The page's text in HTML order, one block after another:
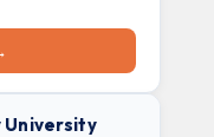
University